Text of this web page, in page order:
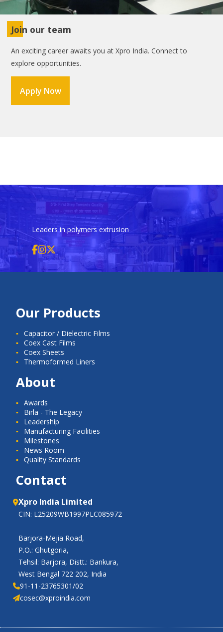
Join our team
An exciting career awaits you at Xpro India. Connect to
explore opportunities.
Apply Now
Leaders in polymers extrusion
Our Products
Capacitor / Dielectric Films
Coex Cast Films
Coex Sheets
Thermoformed Liners
About
Awards
Birla - The Legacy
Leadership
Manufacturing Facilities
Milestones
News Room
Quality Standards
Contact
Xpro India Limited
CIN: L25209WB1997PLC085972
Barjora-Mejia Road,
P.O.: Ghutgoria,
Tehsil: Barjora, Distt.: Bankura,
West Bengal 722 202, India
91-11-23765301/02
cosec@xproindia.com